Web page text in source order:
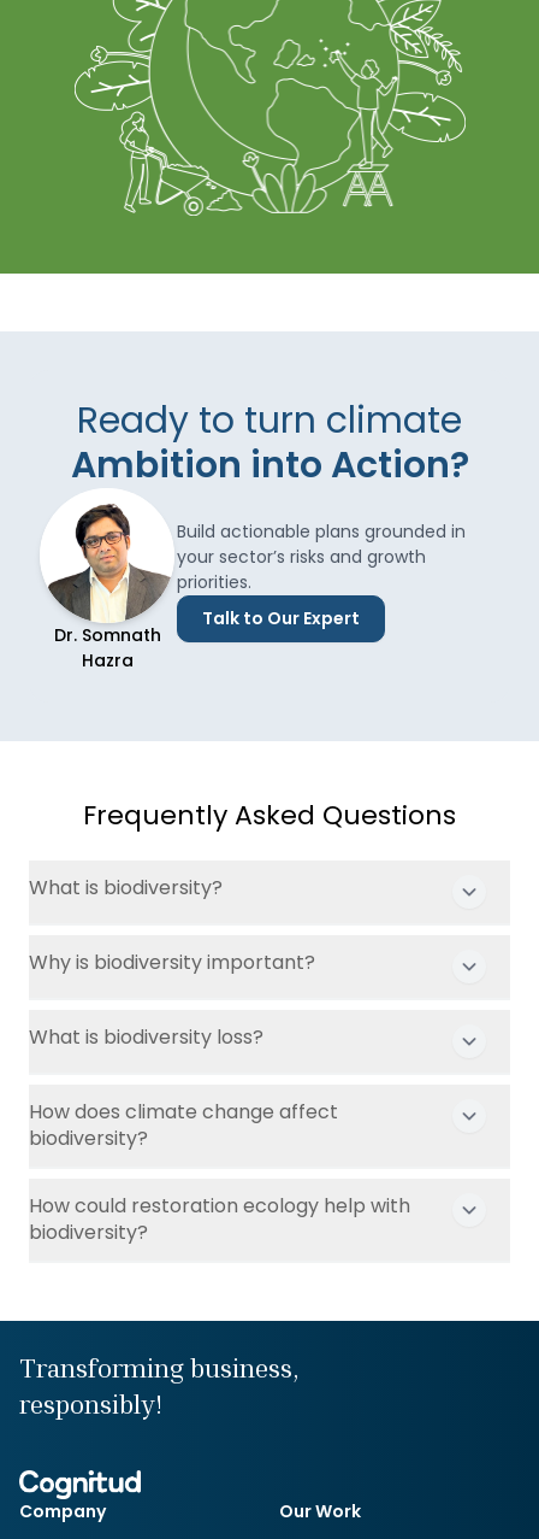
Ready to turn climate
Ambition into Action?
Dr. Somnath
Hazra
Build actionable plans grounded in
your sector’s risks and growth
priorities.
Talk to Our Expert
Frequently Asked Questions
What is biodiversity?
Why is biodiversity important?
What is biodiversity loss?
How does climate change affect
biodiversity?
How could restoration ecology help with
biodiversity?
Transforming business,
responsibly!
Company Our Work